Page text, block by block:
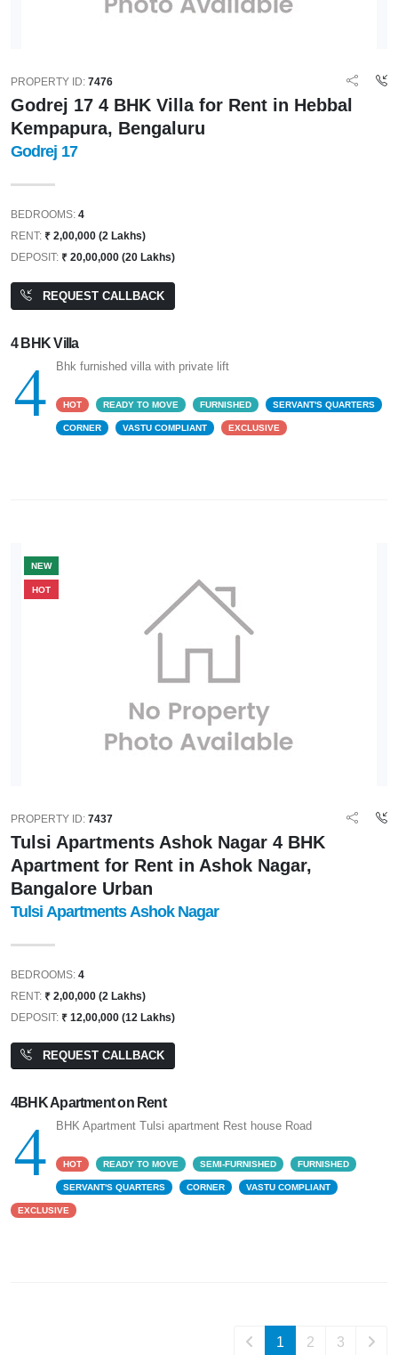
PROPERTY ID: 7476
Godrej 17 4 BHK Villa for Rent in Hebbal
Kempapura, Bengaluru
Godrej 17
BEDROOMS: 4
RENT: ₹ 2,00,000 (2 Lakhs)
DEPOSIT: ₹ 20,00,000 (20 Lakhs)
REQUEST CALLBACK
4 BHK Villa
4 Bhk furnished villa with private lift
HOT READY TO MOVE FURNISHED SERVANT'S QUARTERS
CORNER VASTU COMPLIANT EXCLUSIVE
NEW
HOT
PROPERTY ID: 7437
Tulsi Apartments Ashok Nagar 4 BHK
Apartment for Rent in Ashok Nagar,
Bangalore Urban
Tulsi Apartments Ashok Nagar
BEDROOMS: 4
RENT: ₹ 2,00,000 (2 Lakhs)
DEPOSIT: ₹ 12,00,000 (12 Lakhs)
REQUEST CALLBACK
4BHK Apartment on Rent
4 BHK Apartment Tulsi apartment Rest house Road
HOT READY TO MOVE SEMI-FURNISHED FURNISHED
SERVANT'S QUARTERS CORNER VASTU COMPLIANT
EXCLUSIVE
1 2 3